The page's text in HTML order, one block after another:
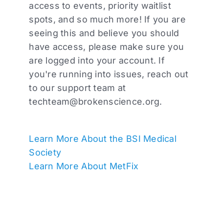
access to events, priority waitlist
spots, and so much more! If you are
seeing this and believe you should
have access, please make sure you
are logged into your account. If
you're running into issues, reach out
to our support team at
techteam@brokenscience.org.
Learn More About the BSI Medical
Society
Learn More About MetFix